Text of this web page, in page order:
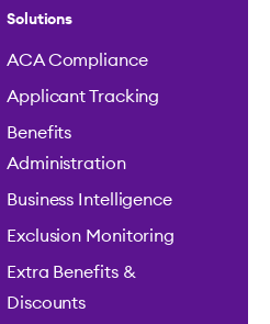
Solutions
ACA Compliance
Applicant Tracking
Benefits
Administration
Business Intelligence
Exclusion Monitoring
Extra Benefits &
Discounts